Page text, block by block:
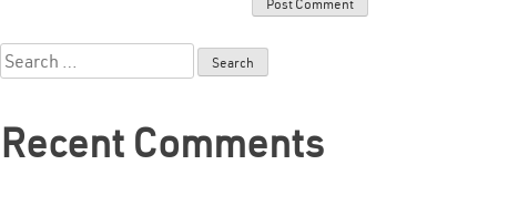
Search
for:
Recent Comments